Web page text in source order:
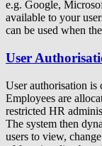
e.g. Google,
available to your
can be used when
User
User authorisation is
Employees are
restricted HR
The system then
users to view,